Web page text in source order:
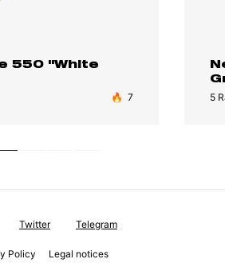
🔥 7
550 "White
5
Twitter Telegram
Policy Legal notices